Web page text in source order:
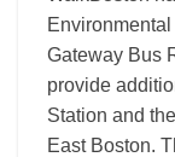
Gateway Bus
provide
Station and
East Boston.